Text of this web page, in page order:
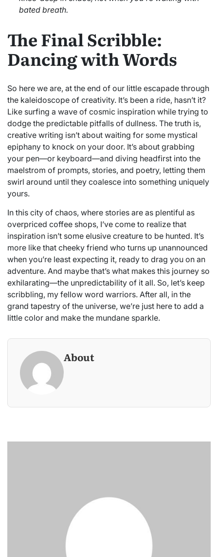
bated breath.
The Final Scribble:
Dancing with Words
So here we are, at the end of our little escapade through
the kaleidoscope of creativity. It’s been a ride, hasn’t it?
Like surfing a wave of cosmic inspiration while trying to
dodge the predictable pitfalls of dullness. The truth is,
creative writing isn’t about waiting for some mystical
epiphany to knock on your door. It’s about grabbing
your pen—or keyboard—and diving headfirst into the
maelstrom of prompts, stories, and poetry, letting them
swirl around until they coalesce into something uniquely
yours.
In this city of chaos, where stories are as plentiful as
overpriced coffee shops, I’ve come to realize that
inspiration isn’t some elusive creature to be hunted. It’s
more like that cheeky friend who turns up unannounced
when you’re least expecting it, ready to drag you on an
adventure. And maybe that’s what makes this journey so
exhilarating—the unpredictability of it all. So, let’s keep
scribbling, my fellow word warriors. After all, in the
grand tapestry of the universe, we’re just here to add a
little color and make the mundane sparkle.
About